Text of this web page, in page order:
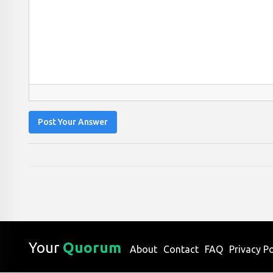
Post Your Answer
Your Quorum About Contact FAQ Privacy